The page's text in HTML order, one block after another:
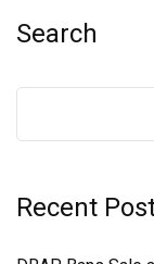
Search
Recent